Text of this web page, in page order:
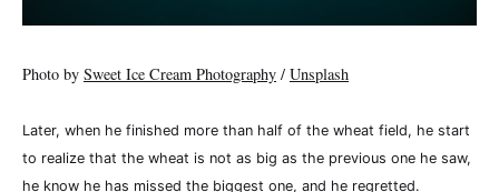
Photo by Sweet Ice Cream Photography / Unsplash
Later, when he finished more than half of the wheat field, he start
to realize that the wheat is not as big as the previous one he saw,
he know he has missed the biggest one, and he regretted.